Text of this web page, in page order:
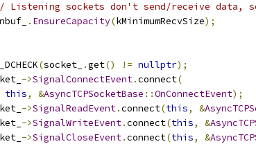
Listening sockets don't send/receive data,
. EnsureCapacity(kMinimumRecvSize);
(socket_ .get() != nullptr);
->SignalConnectEvent.connect(
this, &AsyncTCPSocketBase ::OnConnectEvent);
->SignalReadEvent.connect(this, &
->SignalWriteEvent.connect(this, &
->SignalCloseEvent.connect(this, &